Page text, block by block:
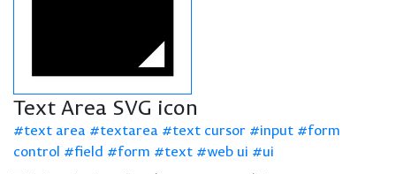
Text Area SVG icon
text area textarea text cursor input
form
control
field form text web ui
ui